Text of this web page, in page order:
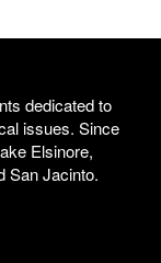
dedicated to
issues. Since
Elsinore,
San Jacinto.